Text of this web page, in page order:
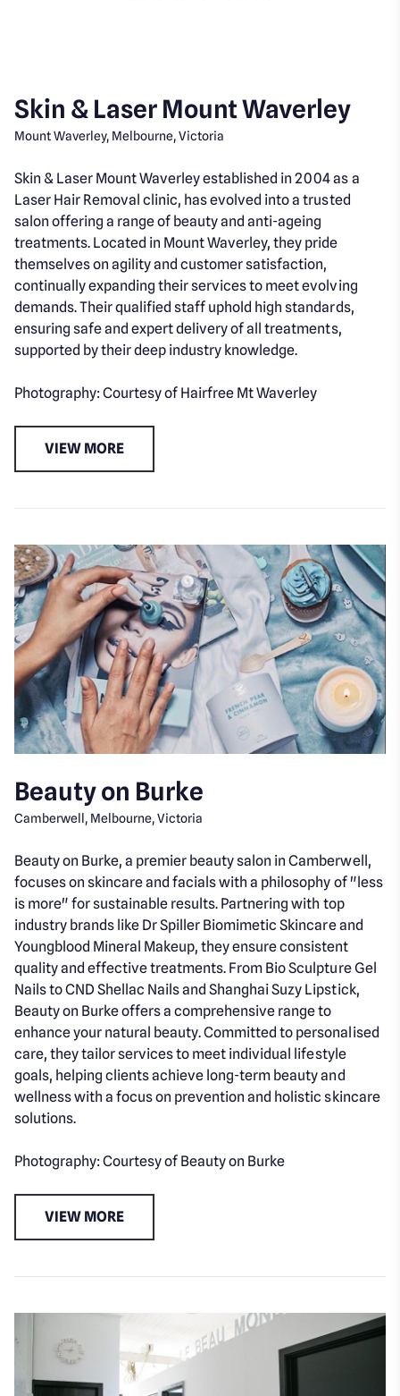
Skin & Laser Mount Waverley
Mount Waverley, Melbourne, Victoria
Skin & Laser Mount Waverley established in 2004 as a
Laser Hair Removal clinic, has evolved into a trusted
salon offering a range of beauty and anti-ageing
treatments. Located in Mount Waverley, they pride
themselves on agility and customer satisfaction,
continually expanding their services to meet evolving
demands. Their qualified staff uphold high standards,
ensuring safe and expert delivery of all treatments,
supported by their deep industry knowledge.
Photography: Courtesy of Hairfree Mt Waverley
VIEW MORE
Beauty on Burke
Camberwell, Melbourne, Victoria
Beauty on Burke, a premier beauty salon in Camberwell,
focuses on skincare and facials with a philosophy of "less
is more" for sustainable results. Partnering with top
industry brands like Dr Spiller Biomimetic Skincare and
Youngblood Mineral Makeup, they ensure consistent
quality and effective treatments. From Bio Sculpture Gel
Nails to CND Shellac Nails and Shanghai Suzy Lipstick,
Beauty on Burke offers a comprehensive range to
enhance your natural beauty. Committed to personalised
care, they tailor services to meet individual lifestyle
goals, helping clients achieve long-term beauty and
wellness with a focus on prevention and holistic skincare
solutions.
Photography: Courtesy of Beauty on Burke
VIEW MORE